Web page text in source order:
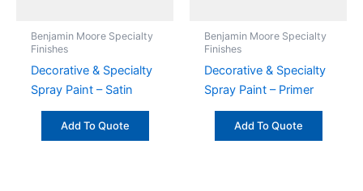
Benjamin Moore Specialty
Finishes
Decorative & Specialty
Spray Paint – Satin
Add To Quote
Benjamin Moore Specialty
Finishes
Decorative & Specialty
Spray Paint – Primer
Add To Quote